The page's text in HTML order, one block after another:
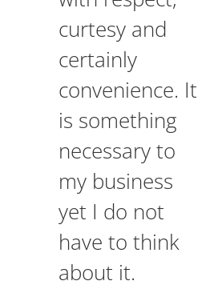
curtesy and
certainly
convenience. It
is something
necessary to
my business
yet I do not
have to think
about it.